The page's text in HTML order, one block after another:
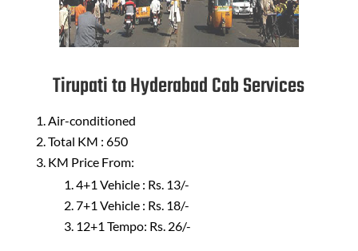
Tirupati to Hyderabad Cab Services
Air-conditioned
Total KM : 650
KM Price From:
4+1 Vehicle : Rs. 13/-
7+1 Vehicle : Rs. 18/-
12+1 Tempo: Rs. 26/-